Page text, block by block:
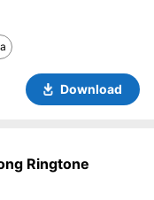
Download
Ringtone